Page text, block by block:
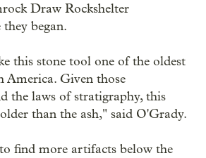
Draw Rockshelter
they began.
this stone tool one of the oldest
Given those
the laws of stratigraphy, this
than the ash," said O'Grady.
find more artifacts below the